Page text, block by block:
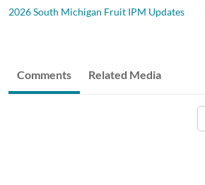
2026 South Michigan Fruit IPM Updates
Comments Related Media